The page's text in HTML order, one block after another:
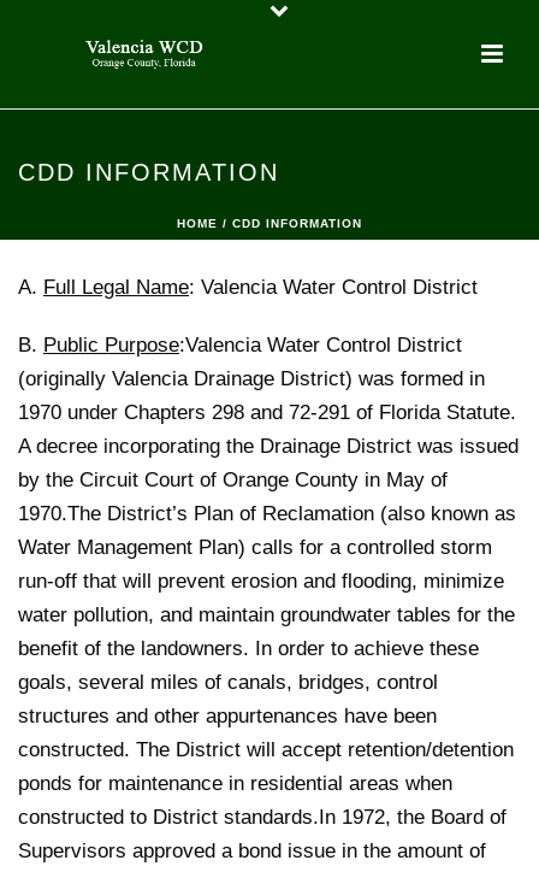
CDD INFORMATION
HOME / CDD INFORMATION
A. Full Legal Name: Valencia Water Control District
B. Public Purpose:Valencia Water Control District
(originally Valencia Drainage District) was formed in
1970 under Chapters 298 and 72-291 of Florida Statute.
A decree incorporating the Drainage District was issued
by the Circuit Court of Orange County in May of
1970.The District’s Plan of Reclamation (also known as
Water Management Plan) calls for a controlled storm
run-off that will prevent erosion and flooding, minimize
water pollution, and maintain groundwater tables for the
benefit of the landowners. In order to achieve these
goals, several miles of canals, bridges, control
structures and other appurtenances have been
constructed. The District will accept retention/detention
ponds for maintenance in residential areas when
constructed to District standards.In 1972, the Board of
Supervisors approved a bond issue in the amount of